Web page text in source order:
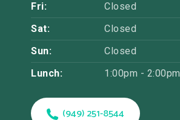
Fri:
Closed
Sat:
Closed
Sun:
Closed
Lunch:
1:00pm - 2:00pm
(949) 251-8544